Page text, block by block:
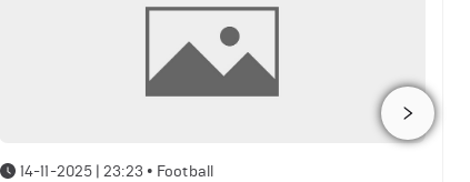
14-11-2025 | 23:23 • Football